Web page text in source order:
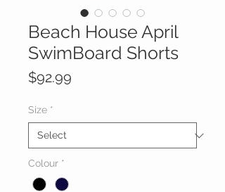
Beach House April
SwimBoard Shorts
$92.99
Size *
Colour *